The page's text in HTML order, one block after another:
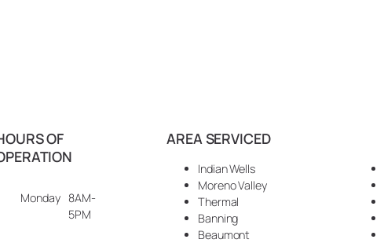
OF
Monday
8AM-
5PM
AREA SERVICED
Indian Wells
Moreno Valley
Thermal
Banning
Beaumont